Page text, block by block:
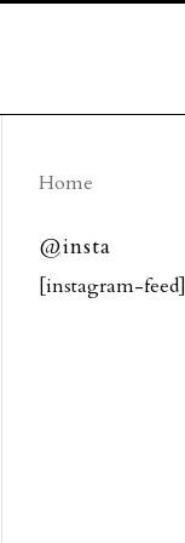
Home
@insta
[instagram-feed]